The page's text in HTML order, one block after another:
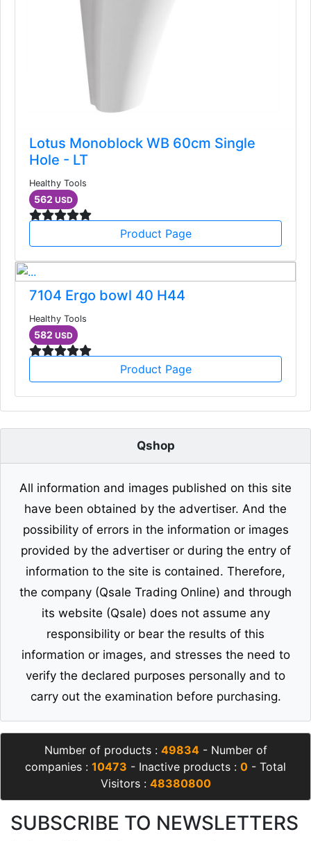
Lotus Monoblock WB 60cm Single
Hole - LT
Healthy Tools
562 USD
Product Page
7104 Ergo bowl 40 H44
Healthy Tools
582 USD
Product Page
Qshop
All information and images published on this site
have been obtained by the advertiser. And the
possibility of errors in the information or images
provided by the advertiser or during the entry of
information to the site is contained. Therefore,
the company (Qsale Trading Online) and through
its website (Qsale) does not assume any
responsibility or bear the results of this
information or images, and stresses the need to
verify the declared purposes personally and to
carry out the examination before purchasing.
Number of products : 49834- Number of
companies : 10473 - Inactive products : 0 - Total
Visitors : 48380800
SUBSCRIBE TO NEWSLETTERS